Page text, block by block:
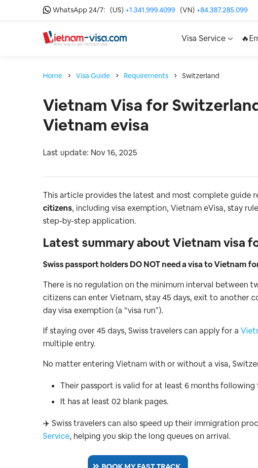
WhatsApp 24/7: (US) +1.341.999.4099 (VN) +84.387.285.099
Visa Service
Home Visa Guide Requirements Switzerland
Vietnam Visa for
Vietnam evisa
Last update: Nov 16, 2025
This article provides the latest and most complete guide
citizens, including visa exemption, Vietnam eVisa, stay
step-by-step application.
Latest summary about Vietnam visa
Swiss passport holders DO NOT need a visa to Vietnam
There is no regulation on the minimum interval between
citizens can enter Vietnam, stay 45 days, exit to another
day visa exemption (a “visa run”).
If staying over 45 days, Swiss travelers can apply for a
multiple entry.
No matter entering Vietnam with or without a visa,
Their passport is valid for at least 6 months following
It has at least 02 blank pages.
✈️ Swiss travelers can also speed up their immigration
Service, helping you skip the long queues on arrival.